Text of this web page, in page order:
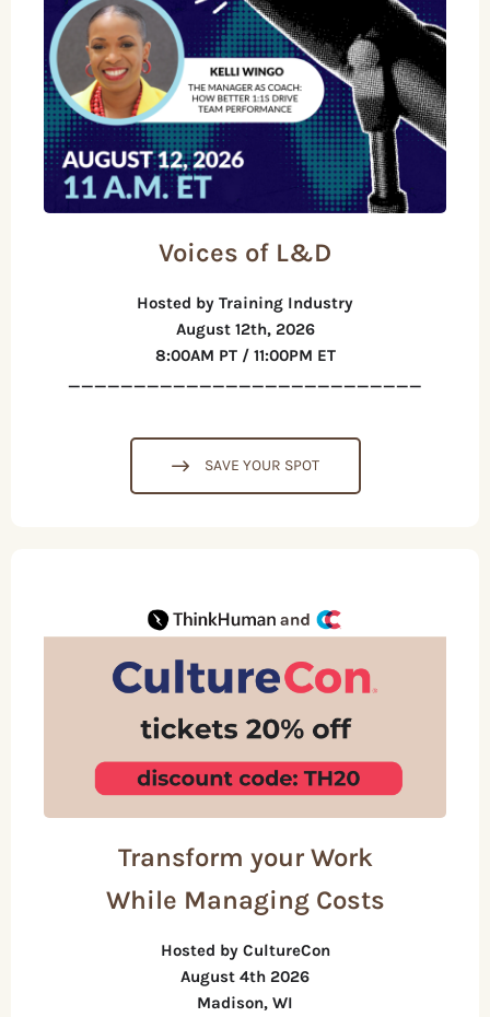
Voices of L&D
Hosted by Training Industry
August 12th, 2026
8:00AM PT / 11:00PM ET
___________________________
SAVE YOUR SPOT
Transform your Work
While Managing Costs
Hosted by CultureCon
August 4th 2026
Madison, WI